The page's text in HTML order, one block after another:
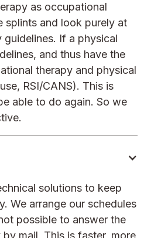
as occupational
splints and look purely at
If a physical
and thus have the
therapy and physical
RSI/CANS). This is
able to do again. So we
solutions to keep
We arrange our schedules
possible to answer the